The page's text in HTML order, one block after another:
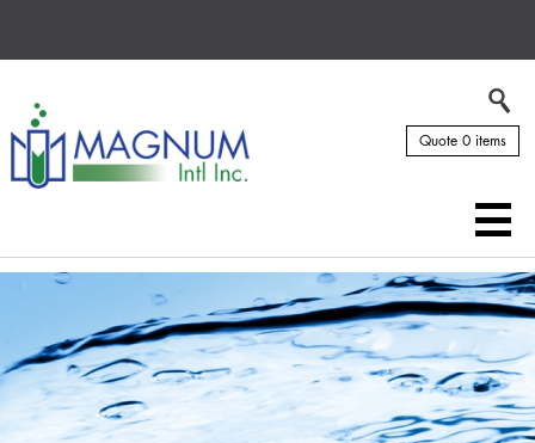
Quote 0 items